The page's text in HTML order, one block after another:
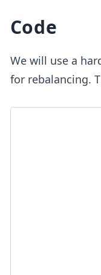
Code
We will use a
for rebalancing.